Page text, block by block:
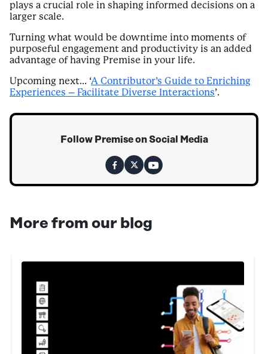
plays a crucial role in shaping informed decisions on a
larger scale.
Turning what would be downtime into moments of
purposeful engagement and productivity is an added
advantage of having Premise in your life.
Upcoming next… ‘A Contributor’s Guide to Enriching
Experiences – Facilitate Diverse Interactions’.
Follow Premise on Social Media
More from our blog